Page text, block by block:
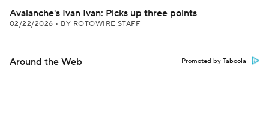
Avalanche's Ivan Ivan: Picks up three points
02/22/2026 • BY ROTOWIRE STAFF
Around the Web Promoted by Taboola